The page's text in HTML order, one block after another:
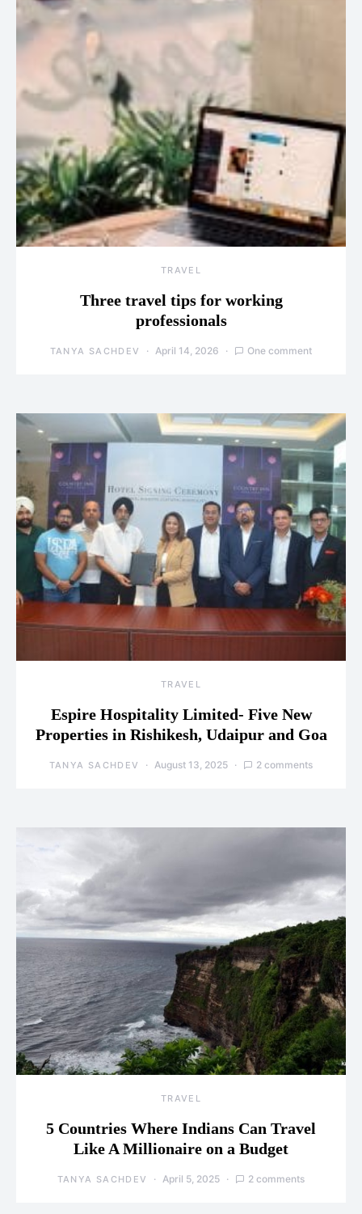
TRAVEL
Three travel tips for working
professionals
TANYA SACHDEV April 14, 2026 One comment
TRAVEL
Espire Hospitality Limited- Five New
Properties in Rishikesh, Udaipur and Goa
TANYA SACHDEV August 13, 2025 2 comments
TRAVEL
5 Countries Where Indians Can Travel
Like A Millionaire on a Budget
TANYA SACHDEV April 5, 2025 2 comments